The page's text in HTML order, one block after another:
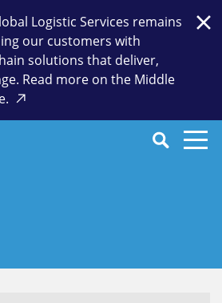
Logistic Services remains
our customers with
solutions that deliver,
Read more on the Middle
CloseSearch